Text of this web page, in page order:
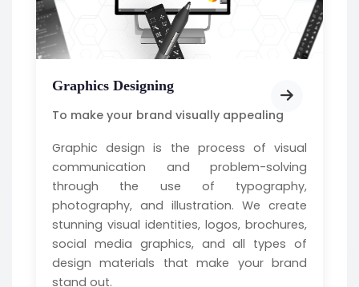
Graphics Designing
To make your brand visually appealing
Graphic design is the process of visual
communication and problem-solving
through the use of typography,
photography, and illustration. We create
stunning visual identities, logos, brochures,
social media graphics, and all types of
design materials that make your brand
stand out.